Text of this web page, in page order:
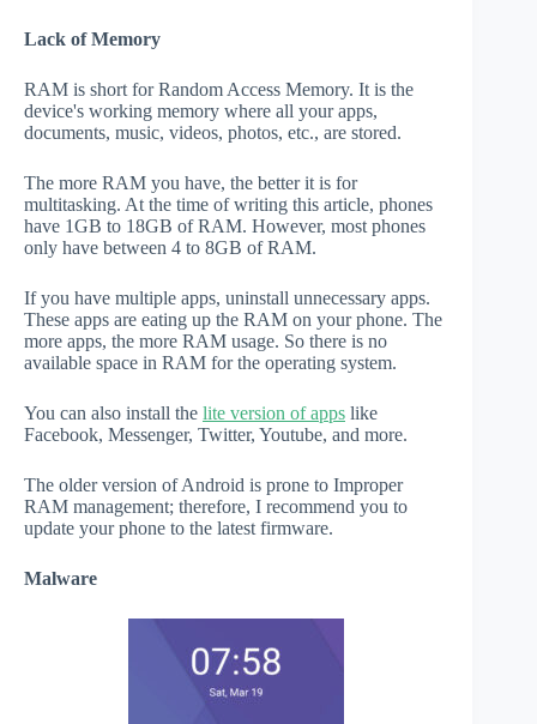
Lack of Memory
RAM is short for Random Access Memory. It is the
device's working memory where all your apps,
documents, music, videos, photos, etc., are stored.
The more RAM you have, the better it is for
multitasking. At the time of writing this article, phones
have 1GB to 18GB of RAM. However, most phones
only have between 4 to 8GB of RAM.
If you have multiple apps, uninstall unnecessary apps.
These apps are eating up the RAM on your phone. The
more apps, the more RAM usage. So there is no
available space in RAM for the operating system.
You can also install the lite version of apps like
Facebook, Messenger, Twitter, Youtube, and more.
The older version of Android is prone to Improper
RAM management; therefore, I recommend you to
update your phone to the latest firmware.
Malware